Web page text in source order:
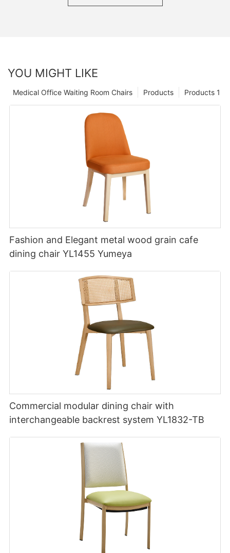
YOU MIGHT LIKE
Products 1
Products
Medical Office Waiting Room Chairs
Fashion and Elegant metal wood grain cafe
dining chair YL1455 Yumeya
Commercial modular dining chair with
interchangeable backrest system YL1832-TB